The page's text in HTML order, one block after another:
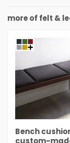
more of felt &
Bench
custom-